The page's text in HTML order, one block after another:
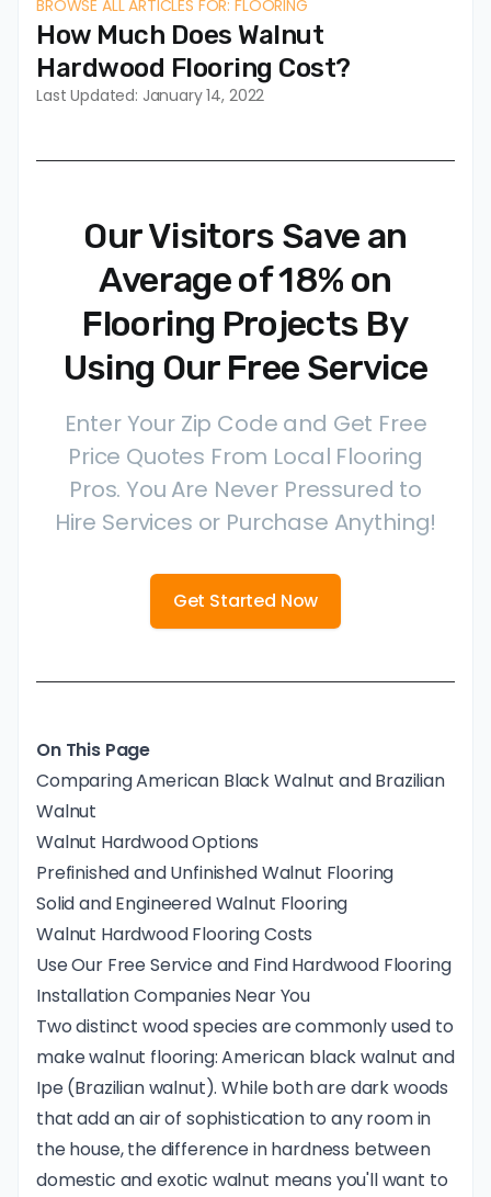
BROWSE ALL ARTICLES FOR: FLOORING
How Much Does Walnut
Hardwood Flooring Cost?
Last Updated: January 14, 2022
Our Visitors Save an
Average of 18% on
Flooring Projects By
Using Our Free Service
Enter Your Zip Code and Get Free
Price Quotes From Local Flooring
Pros. You Are Never Pressured to
Hire Services or Purchase Anything!
Get Started Now
On This Page
Comparing American Black Walnut and Brazilian
Walnut
Walnut Hardwood Options
Prefinished and Unfinished Walnut Flooring
Solid and Engineered Walnut Flooring
Walnut Hardwood Flooring Costs
Use Our Free Service and Find Hardwood Flooring
Installation Companies Near You
Two distinct wood species are commonly used to
make walnut flooring: American black walnut and
Ipe (Brazilian walnut). While both are dark woods
that add an air of sophistication to any room in
the house, the difference in hardness between
domestic and exotic walnut means you'll want to